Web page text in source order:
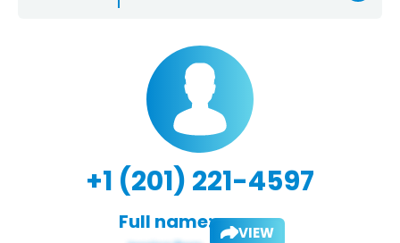
+1 (201) 221-4597
Full name: VIEW